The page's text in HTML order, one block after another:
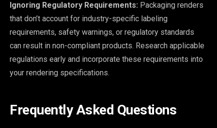
Ignoring Regulatory Requirements: Packaging renders
that don’t account for industry-specific labeling
requirements, safety warnings, or regulatory standards
can result in non-compliant products. Research applicable
regulations early and incorporate these requirements into
your rendering specifications.
Frequently Asked Questions